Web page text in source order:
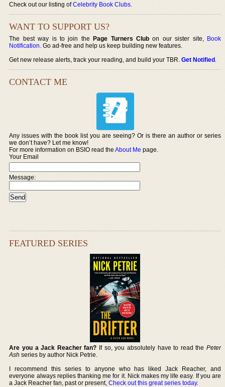
Check out our listing ofCelebrity Book Clubs.
WANT TO SUPPORT US?
The best way is to join thePage Turners Club on our sister site, Book
Notification. Go ad-free and help us keep building new features.
Get new release alerts, track your reading, and build your TBR.Get Notified.
CONTACT ME
Any issues with the book list you are seeing? Or is there an author or series
we don’t have? Let me know!
For more information on BSIO read theAbout Me page.
Your Email
Message:
FEATURED SERIES
Are you a Jack Reacher fan? If so, you absolutely have to read the Peter
Ash series by author Nick Petrie.
I recommend this series to anyone who has liked Jack Reacher, and
everyone always replies thanking me for it. Nick makes my life easy. If you are
a Jack Reacher fan, past or present,Check out this great series today.